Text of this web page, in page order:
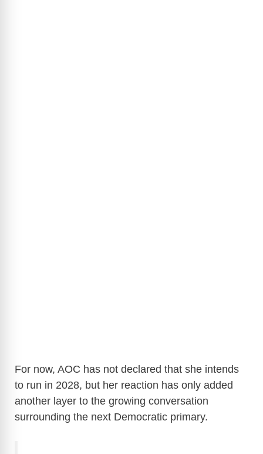
For now, AOC has not declared that she intends
to run in 2028, but her reaction has only added
another layer to the growing conversation
surrounding the next Democratic primary.